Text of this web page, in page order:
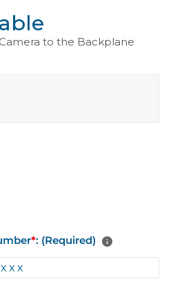
to the Backplane
*: (Required)